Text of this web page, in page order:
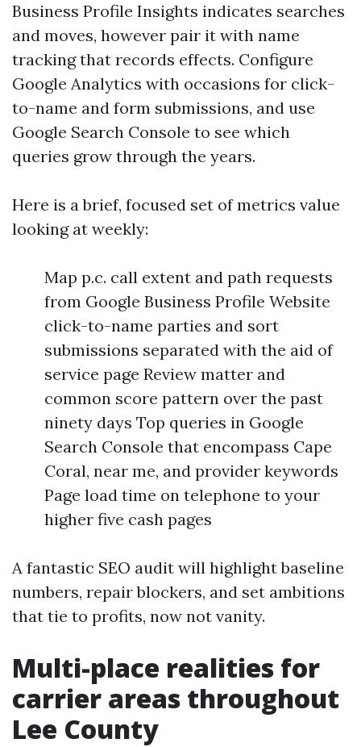
Business Profile Insights indicates searches
and moves, however pair it with name
tracking that records effects. Configure
Google Analytics with occasions for click-
to-name and form submissions, and use
Google Search Console to see which
queries grow through the years.
Here is a brief, focused set of metrics value
looking at weekly:
Map p.c. call extent and path requests
from Google Business Profile Website
click-to-name parties and sort
submissions separated with the aid of
service page Review matter and
common score pattern over the past
ninety days Top queries in Google
Search Console that encompass Cape
Coral, near me, and provider keywords
Page load time on telephone to your
higher five cash pages
A fantastic SEO audit will highlight baseline
numbers, repair blockers, and set ambitions
that tie to profits, now not vanity.
Multi-place realities for
carrier areas throughout
Lee County